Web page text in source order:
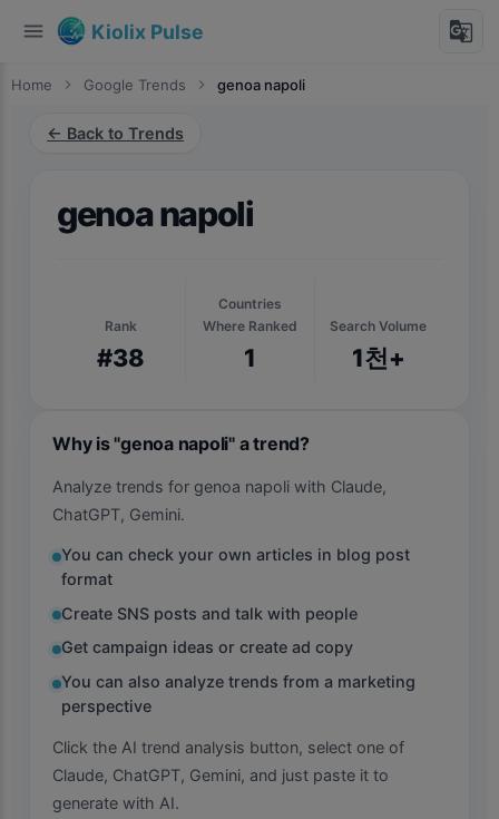
menu Kiolix Pulse g_translate
Home chevron_right Google Trends chevron_right genoa napoli
← Back to Trends
genoa napoli
Rank
#38
Countries
Where Ranked
1
Search Volume
1천+
Why is "genoa napoli" a trend?
Analyze trends for genoa napoli with Claude,
ChatGPT, Gemini.
You can check your own articles in blog post
format
Create SNS posts and talk with people
Get campaign ideas or create ad copy
You can also analyze trends from a marketing
perspective
Click the AI trend analysis button, select one of
Claude, ChatGPT, Gemini, and just paste it to
generate with AI.